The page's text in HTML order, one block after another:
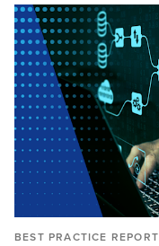
BEST PRACTICE REPORT